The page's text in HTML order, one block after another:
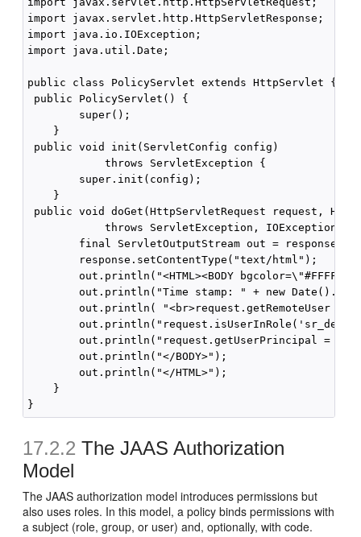
import javax.servlet.http.HttpServletResponse;
import java.io.IOException;
import java.util.Date;
public class PolicyServlet extends HttpServlet {
public PolicyServlet() {
        super();
    }
public void init(ServletConfig config)
            throws ServletException {
        super.init(config);
    }
public void doGet(HttpServletRequest request,
            throws ServletException, IOException {
final ServletOutputStream out =
        response.setContentType("text/html");
out.println("<HTML><BODY
out.println("Time stamp: " + new
out.println( "<br>request.getRemoteUser =
out.println("request.getUserPrincipal = "
        out.println("</BODY>");
        out.println("</HTML>");
    }
17.2.2 The JAAS Authorization
Model
The JAAS authorization model introduces permissions but
also uses roles. In this model, a policy binds permissions with
a subject (role, group, or user) and, optionally, with code.